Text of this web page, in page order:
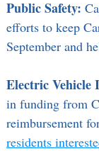
Public Safety:
efforts to keep
September and
Electric Vehicle
in funding from
reimbursement
residents